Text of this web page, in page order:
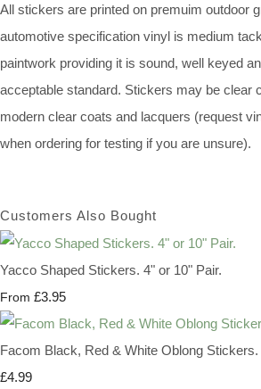
All stickers are printed on premuim outdoor
automotive specification vinyl is medium
paintwork providing it is sound, well keyed
acceptable standard. Stickers may be clear
modern clear coats and lacquers (request
when ordering for testing if you are unsure).
Customers Also Bought
Yacco Shaped Stickers. 4" or 10" Pair.
From £3.95
Facom Black, Red & White Oblong Stickers.
£4.99